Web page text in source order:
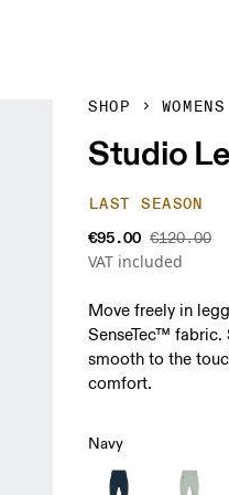
SHOP WOMENS
Studio
LAST SEASON
€95.00 €120.00
VAT included
Move freely in
SenseTec™ fabric.
smooth to the
comfort.
Navy